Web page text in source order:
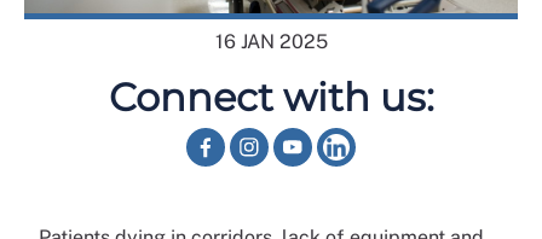
16 JAN 2025
Connect with us: